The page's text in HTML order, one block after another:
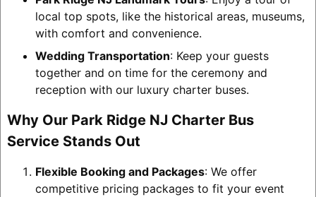
local top spots, like the historical areas, museums,
with comfort and convenience.
Wedding Transportation: Keep your guests
together and on time for the ceremony and
reception with our luxury charter buses.
Why Our Park Ridge NJ Charter Bus
Service Stands Out
Flexible Booking and Packages: We offer
competitive pricing packages to fit your event